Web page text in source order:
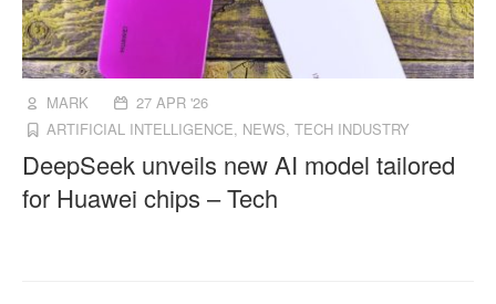
MARK
27 APR '26
ARTIFICIAL INTELLIGENCE, NEWS,TECH INDUSTRY
DeepSeek unveils new AI model tailored
for Huawei chips – Tech